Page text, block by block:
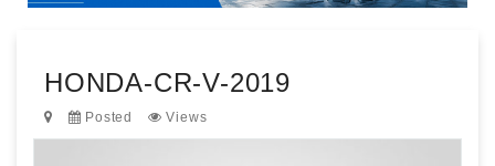
HONDA-CR-V-2019
Posted Views